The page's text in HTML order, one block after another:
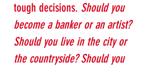
tough decisions. Should you
become a banker or an artist?
Should you live in the city or
the countryside? Should you